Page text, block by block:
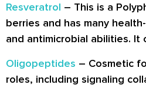
Resveratrol – This is a
berries and has many
and antimicrobial abilities. It
Oligopeptides – Cosmetic
roles, including signaling